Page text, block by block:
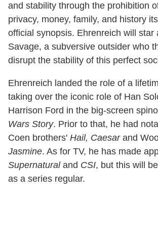
and stability through the prohibition
privacy, money, family, and history
official synopsis. Ehrenreich will star
Savage, a subversive outsider who
disrupt the stability of this perfect
Ehrenreich landed the role of a
taking over the iconic role of Han
Harrison Ford in the big-screen
Wars Story. Prior to that, he had
Coen brothers' Hail, Caesarand
Jasmine. As for TV, he has made
Supernaturaland CSI, but this will
as a series regular.